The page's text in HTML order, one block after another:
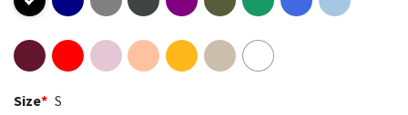
Size* S